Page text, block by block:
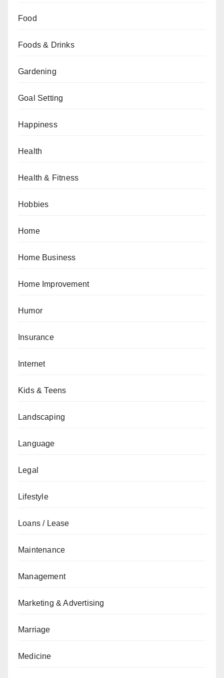
Food
Foods & Drinks
Gardening
Goal Setting
Happiness
Health
Health & Fitness
Hobbies
Home
Home Business
Home Improvement
Humor
Insurance
Internet
Kids & Teens
Landscaping
Language
Legal
Lifestyle
Loans / Lease
Maintenance
Management
Marketing & Advertising
Marriage
Medicine